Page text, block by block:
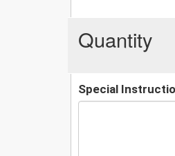
Quantity
Special